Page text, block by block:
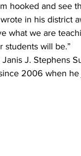
hooked and see
in his district
what we are
students will be.”
J. Stephens
2006 when